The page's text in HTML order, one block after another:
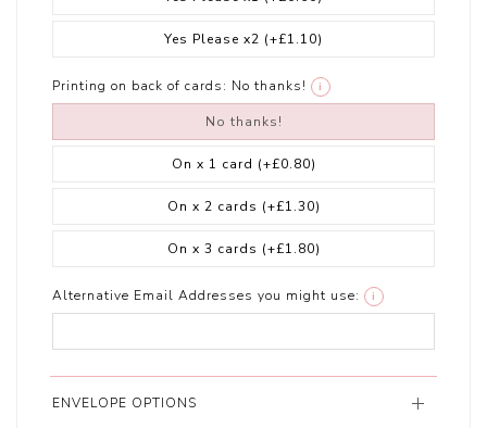
Yes Please x2 (+£1.10)
Printing on back of cards: No thanks! i
No thanks!
On x 1 card (+£0.80)
On x 2 cards (+£1.30)
On x 3 cards (+£1.80)
Alternative Email Addresses you might use: i
ENVELOPE OPTIONS